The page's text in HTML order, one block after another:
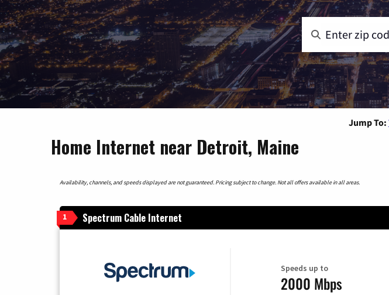
Jump To:
Home Internet near Detroit, Maine
Availability, channels, and speeds displayed are not guaranteed. Pricing subject to change. Not all offers available in all areas.
1 Spectrum Cable Internet
Speeds up to
2000 Mbps